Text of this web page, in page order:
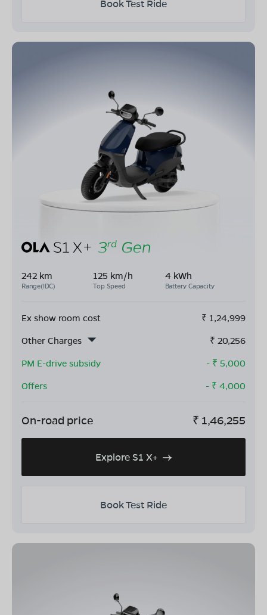
Book Test Ride
242 km
Range(IDC)
125 km/h
Top Speed
4 kWh
Battery Capacity
Ex show room cost ₹ 1,24,999
Other Charges
₹ 20,256
PM E-drive subsidy
- ₹ 5,000
Offers
- ₹ 4,000
On-road price ₹ 1,46,255
Explore S1 X+
Book Test Ride